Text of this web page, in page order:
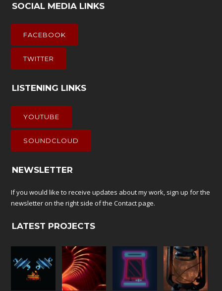
SOCIAL MEDIA LINKS
FACEBOOK
TWITTER
LISTENING LINKS
YOUTUBE
SOUNDCLOUD
NEWSLETTER
If you would like to receive updates about my work, sign up for the
newsletter on the right side of theContactpage.
LATEST PROJECTS